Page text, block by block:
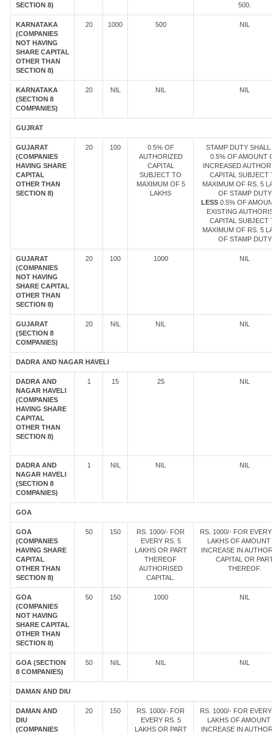
SECTION 8)
500.
KARNATAKA
(COMPANIES
NOT HAVING
SHARE CAPITAL
OTHER THAN
SECTION 8)
20 1000 500 NIL
KARNATAKA
(SECTION 8
COMPANIES)
20 NIL NIL NIL
GUJRAT
GUJARAT
(COMPANIES
HAVING SHARE
CAPITAL
OTHER THAN
SECTION 8)
20 100
0.5% OF
AUTHORIZED
CAPITAL
SUBJECT TO
MAXIMUM OF 5
LAKHS
STAMP DUTY SHALL
0.5% OF AMOUNT
INCREASED
CAPITAL SUBJECT
MAXIMUM OF RS. 5
OF STAMP DUTY
LESS0.5% OF
EXISTING
CAPITAL SUBJECT
MAXIMUM OF RS. 5
OF STAMP DUTY
GUJARAT
(COMPANIES
NOT HAVING
SHARE CAPITAL
OTHER THAN
SECTION 8)
20 100 1000 NIL
GUJARAT
(SECTION 8
COMPANIES)
20 NIL NIL NIL
DADRA AND NAGAR HAVELI
DADRA AND
NAGAR HAVELI
(COMPANIES
HAVING SHARE
CAPITAL
OTHER THAN
SECTION 8)
1 15 25 NIL
DADRA AND
NAGAR HAVELI
(SECTION 8
COMPANIES)
1 NIL NIL NIL
GOA
GOA
(COMPANIES
HAVING SHARE
CAPITAL
OTHER THAN
SECTION 8)
50 150
RS. 1000/- FOR
EVERY RS. 5
LAKHS OR PART
THEREOF
AUTHORISED
CAPITAL.
RS. 1000/- FOR EVERY
LAKHS OF AMOUNT
INCREASE IN
CAPITAL OR PART
THEREOF.
GOA
(COMPANIES
NOT HAVING
SHARE CAPITAL
OTHER THAN
SECTION 8)
50 150 1000 NIL
GOA (SECTION
8 COMPANIES)
50 NIL NIL NIL
DAMAN AND DIU
DAMAN AND
DIU
(COMPANIES
20 150
RS. 1000/- FOR
EVERY RS. 5
LAKHS OR PART
RS. 1000/- FOR EVERY
LAKHS OF AMOUNT
INCREASE IN